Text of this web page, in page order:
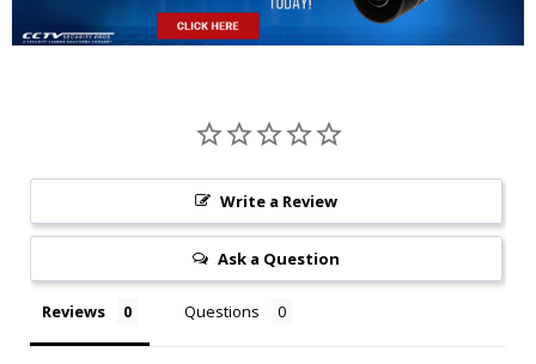
Write a Review
Ask a Question
Reviews Questions